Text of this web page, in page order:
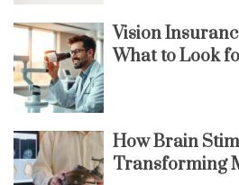
Vision
What to Look
How Brain
Transforming